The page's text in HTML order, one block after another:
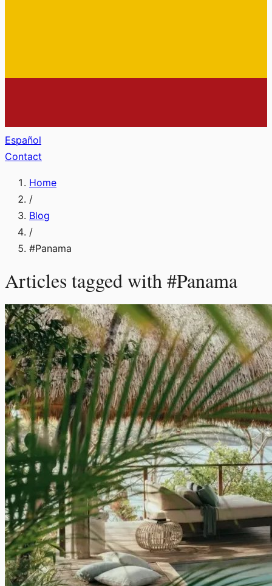
Español
Contact
Home
/
Blog
/
#Panama
Articles tagged with#Panama